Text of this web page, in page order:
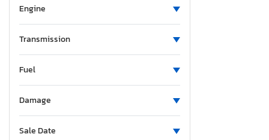
Engine
Transmission
Fuel
Damage
Sale Date